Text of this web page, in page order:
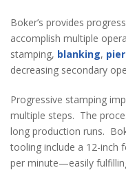
Boker’s provides
accomplish multiple
stamping, blanking,
decreasing secondary
Progressive stamping
multiple steps. The
long production runs.
tooling include a 12-inch
per minute—easily